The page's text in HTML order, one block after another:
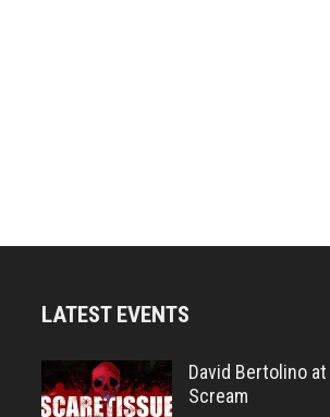
LATEST EVENTS
David Bertolino
Scream